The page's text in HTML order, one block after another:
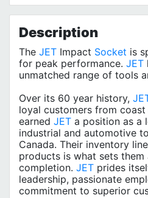
Terms of Use
Privacy Policy
Description
The JET Impact Socket is
for peak performance. JET
unmatched range of tools
Over its 60 year history,
loyal customers from
earned JET a position as a
industrial and automotive
Canada. Their inventory
products is what sets
completion. JET prides
leadership, passionate
commitment to superior